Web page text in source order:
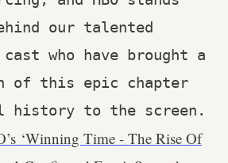
our talented
who have brought a
of this epic chapter
history to the screen.
‘Winning Time - The Rise Of